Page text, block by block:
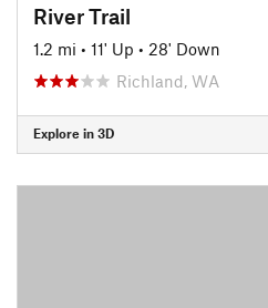
River Trail
1.2 mi • 11' Up • 28' Down
Richland, WA
Explore in 3D